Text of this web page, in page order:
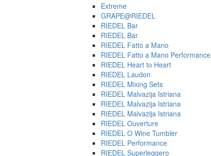
Extreme
GRAPE@RIEDEL
RIEDEL Bar
RIEDEL Bar
RIEDEL Fatto a Mano
RIEDEL Fatto a Mano Performance
RIEDEL Heart to Heart
RIEDEL Laudon
RIEDEL Mixing Sets
RIEDEL Malvazija Istriana
RIEDEL Malvazija Istriana
RIEDEL Malvazija Istriana
RIEDEL Ouverture
RIEDEL O Wine Tumbler
RIEDEL Performance
RIEDEL Superleggero